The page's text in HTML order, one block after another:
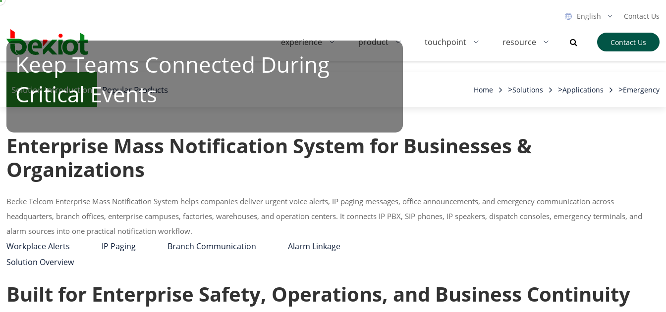
English Contact Us
experience product touchpoint resource Contact Us
Keep Teams Connected During
Critical Events
Solution Introduction Popular Products Home >Solutions >Applications >Emergency
Enterprise Mass Notification System for Businesses &
Organizations
Becke Telcom Enterprise Mass Notification System helps companies deliver urgent voice alerts, IP paging messages, office announcements, and emergency communication across
headquarters, branch offices, enterprise campuses, factories, warehouses, and operation centers. It connects IP PBX, SIP phones, IP speakers, dispatch consoles, emergency terminals, and
alarm sources into one practical notification workflow.
Workplace Alerts IP Paging Branch Communication Alarm Linkage
Solution Overview
Built for Enterprise Safety, Operations, and Business Continuity